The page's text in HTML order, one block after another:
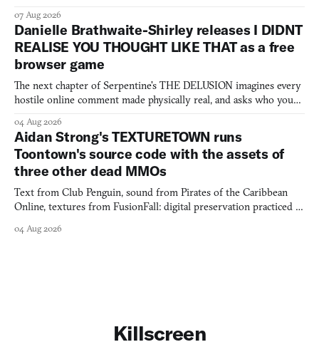
07 Aug 2026
Danielle Brathwaite-Shirley releases I DIDNT
REALISE YOU THOUGHT LIKE THAT as a free
browser game
The next chapter of Serpentine's THE DELUSION imagines every
hostile online comment made physically real, and asks who you
04 Aug 2026
Aidan Strong's TEXTURETOWN runs
Toontown's source code with the assets of
three other dead MMOs
Text from Club Penguin, sound from Pirates of the Caribbean
Online, textures from FusionFall: digital preservation practiced as
04 Aug 2026
Killscreen